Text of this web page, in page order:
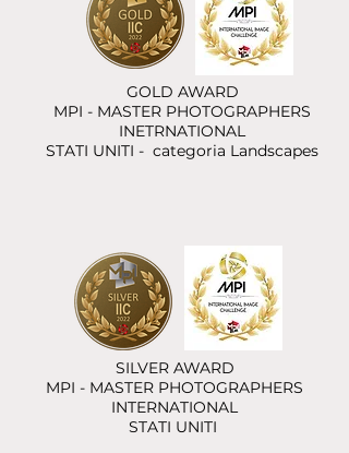
GOLD AWARD
MPI - MASTER PHOTOGRAPHERS
INETRNATIONAL
STATI UNITI - categoria Landscapes
SILVER AWARD
MPI - MASTER PHOTOGRAPHERS
INTERNATIONAL
STATI UNITI